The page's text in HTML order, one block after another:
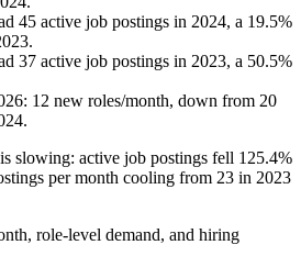
45 active job postings in 2024, a 19.5%
.
37 active job postings in 2023, a 50.5%
: 12 new roles/month, down from 20
.
slowing: active job postings fell 125.4%
per month cooling from 23 in 2023
role-level demand, and hiring